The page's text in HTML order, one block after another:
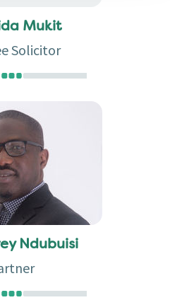
Mukit
Solicitor
Ndubuisi